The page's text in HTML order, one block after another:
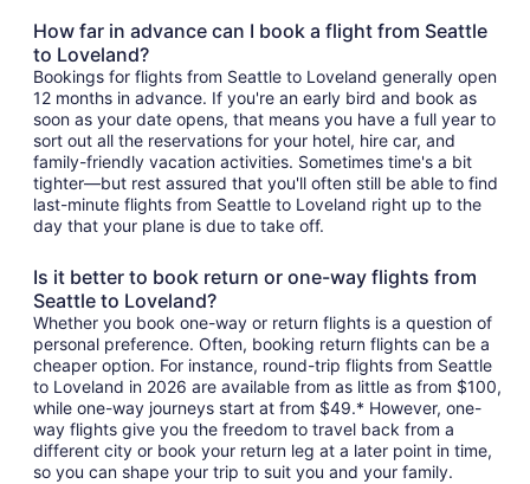
How far in advance can I book a flight from Seattle
to Loveland?
Bookings for flights from Seattle to Loveland generally open
12 months in advance. If you're an early bird and book as
soon as your date opens, that means you have a full year to
sort out all the reservations for your hotel, hire car, and
family-friendly vacation activities. Sometimes time's a bit
tighter—but rest assured that you'll often still be able to find
last-minute flights from Seattle to Loveland right up to the
day that your plane is due to take off.
Is it better to book return or one-way flights from
Seattle to Loveland?
Whether you book one-way or return flights is a question of
personal preference. Often, booking return flights can be a
cheaper option. For instance, round-trip flights from Seattle
to Loveland in 2026 are available from as little as from $100,
while one-way journeys start at from $49.* However, one-
way flights give you the freedom to travel back from a
different city or book your return leg at a later point in time,
so you can shape your trip to suit you and your family.